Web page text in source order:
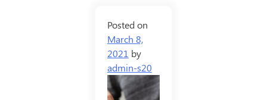
Posted on
March 8,
2021 by
admin-s20